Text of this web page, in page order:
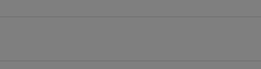
CLT–SOF: cmp-view-offers-
CLT–SOF: cmp-view-offers-
CLT–SOF: cmp-view-
CLT–SOF: cmp-view-
CLT–SOF: cmp-
CLT–SOF: